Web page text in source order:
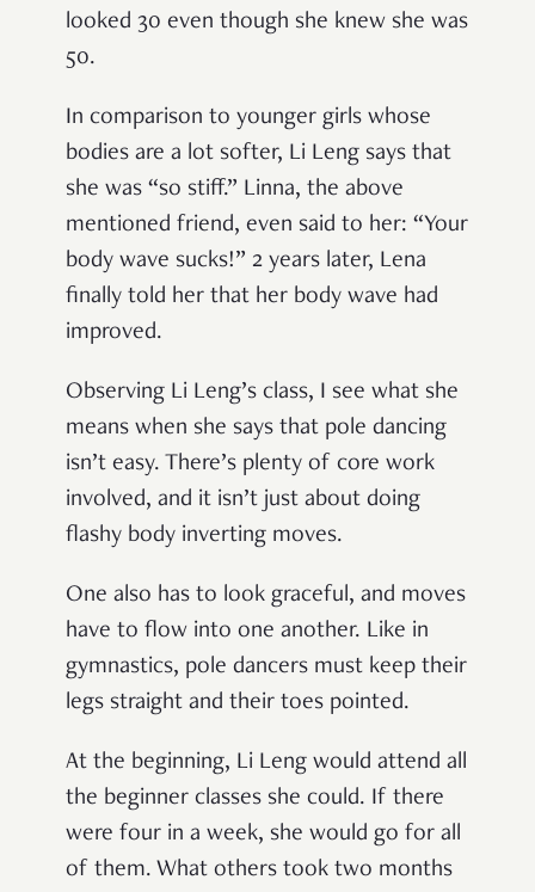
looked 30 even though she knew she was
50.
In comparison to younger girls whose
bodies are a lot softer, Li Leng says that
she was “so stiff.” Linna, the above
mentioned friend, even said to her: “Your
body wave sucks!” 2 years later, Lena
finally told her that her body wave had
improved.
Observing Li Leng’s class, I see what she
means when she says that pole dancing
isn’t easy. There’s plenty of core work
involved, and it isn’t just about doing
flashy body inverting moves.
One also has to look graceful, and moves
have to flow into one another. Like in
gymnastics, pole dancers must keep their
legs straight and their toes pointed.
At the beginning, Li Leng would attend all
the beginner classes she could. If there
were four in a week, she would go for all
of them. What others took two months